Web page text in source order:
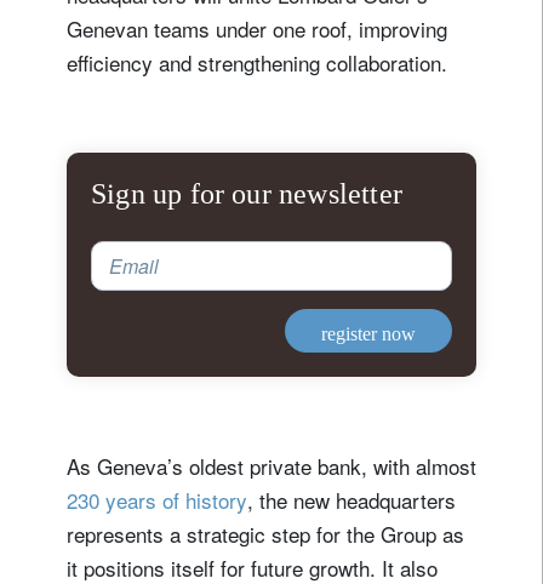
Genevan teams under one roof, improving
efficiency and strengthening collaboration.
Sign up for our newsletter
Email
register now
As Geneva’s oldest private bank, with almost
230 years of history, the new headquarters
represents a strategic step for the Group as
it positions itself for future growth. It also